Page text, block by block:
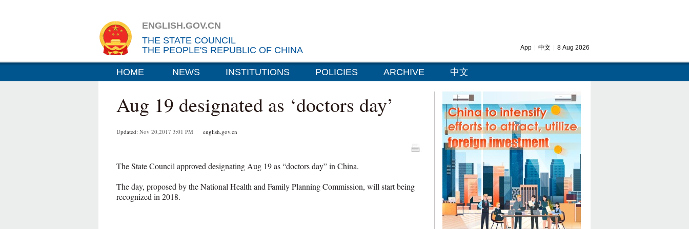
ENGLISH.GOV.CN
THE STATE COUNCIL
THE PEOPLE'S REPUBLIC OF CHINA
App 中文 8 Aug 2026
HOME NEWS INSTITUTIONS POLICIES ARCHIVE 中文
Aug 19 designated as ‘doctors day’
Updated: Nov 20,2017 3:01 PM english.gov.cn
The State Council approved designating Aug 19 as “doctors day” in China.
The day, proposed by the National Health and Family Planning Commission, will start being
recognized in 2018.